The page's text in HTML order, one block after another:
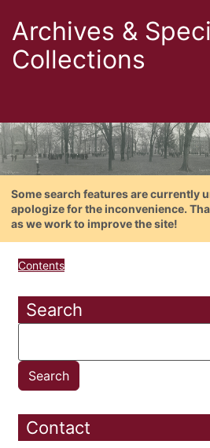
Archives &
Collections
Some search features are currently
apologize for the inconvenience.
as we work to improve the site!
Contents
Search
Contact